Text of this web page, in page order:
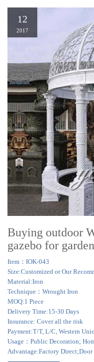
12
2017
Buying outdoor
gazebo for
Item：IOK-043
Size:Customized or Our
Material:Iron
Technique：Wrought Iron
MOQ:1 Piece
Delivery Time:15-30 Days
Insurance: Cover all the risk
Payment:T/T, L/C, Western
Usage：Public Decoration;
Advantage:Factory